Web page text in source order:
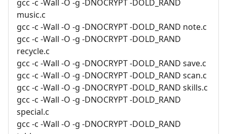
gcc -c -Wall -O -g -DNOCRYPT -DOLD_RAND
music.c
gcc -c -Wall -O -g -DNOCRYPT -DOLD_RAND note.c
gcc -c -Wall -O -g -DNOCRYPT -DOLD_RAND
recycle.c
gcc -c -Wall -O -g -DNOCRYPT -DOLD_RAND save.c
gcc -c -Wall -O -g -DNOCRYPT -DOLD_RAND scan.c
gcc -c -Wall -O -g -DNOCRYPT -DOLD_RAND skills.c
gcc -c -Wall -O -g -DNOCRYPT -DOLD_RAND
special.c
gcc -c -Wall -O -g -DNOCRYPT -DOLD_RAND